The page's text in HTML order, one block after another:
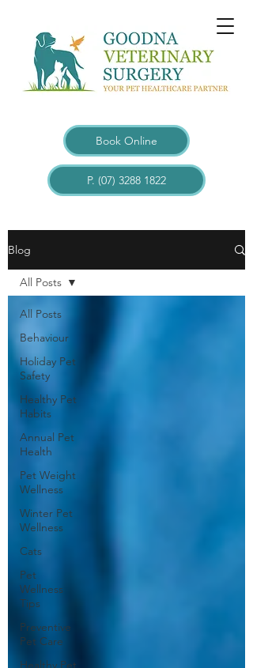
Book Online
P. (07) 3288 1822
Blog
All Posts
Behaviour
Holiday Pet
Safety
Healthy Pet
Habits
Annual Pet
Health
Pet Weight
Wellness
Winter Pet
Wellness
Cats
Pet
Wellness
Tips
Preventive
Pet Care
Healthy Pet
All Posts